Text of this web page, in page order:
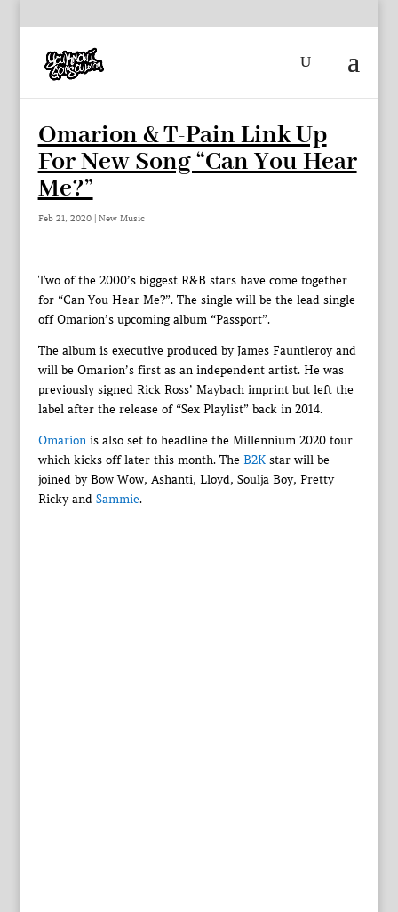
Omarion & T-Pain Link Up
For New Song “Can You Hear
Me?”
Feb 21, 2020| New Music
Two of the 2000’s biggest R&B stars have come together
for “Can You Hear Me?”. The single will be the lead single
off Omarion’s upcoming album “Passport”.
The album is executive produced by James Fauntleroy and
will be Omarion’s first as an independent artist. He was
previously signed Rick Ross’ Maybach imprint but left the
label after the release of “Sex Playlist” back in 2014.
Omarionis also set to headline the Millennium 2020 tour
which kicks off later this month. The B2Kstar will be
joined by Bow Wow, Ashanti, Lloyd, Soulja Boy, Pretty
Ricky and Sammie.